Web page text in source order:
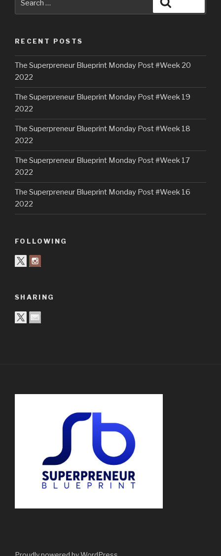
RECENT POSTS
The Superpreneur Blueprint Monday Post #Week 20
2022
The Superpreneur Blueprint Monday Post #Week 19
2022
The Superpreneur Blueprint Monday Post #Week 18
2022
The Superpreneur Blueprint Monday Post #Week 17
2022
The Superpreneur Blueprint Monday Post #Week 16
2022
FOLLOWING
SHARING